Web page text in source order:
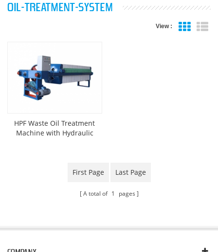
OIL-TREATMENT-SYSTEM
View :
HPF Waste Oil Treatment
Machine with Hydraulic
First Page Last Page
A total of 1 pages